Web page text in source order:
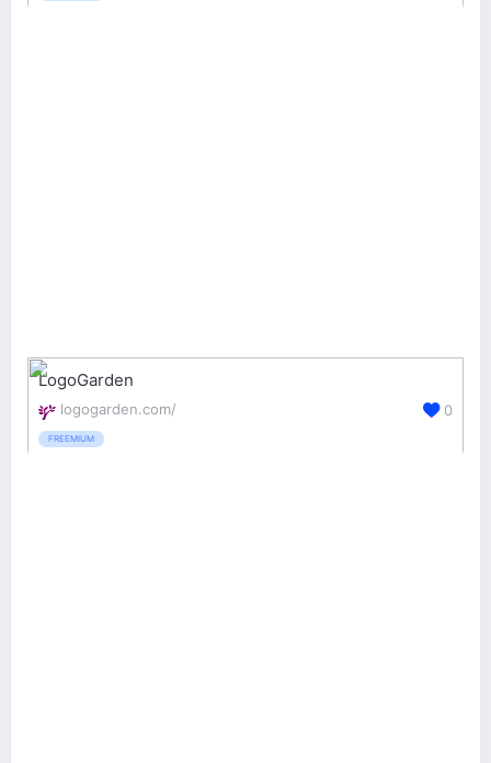
LogoGarden
logogarden.com/
FREEMIUM
0